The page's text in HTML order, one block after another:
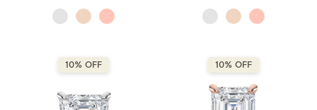
10% OFF 10% OFF